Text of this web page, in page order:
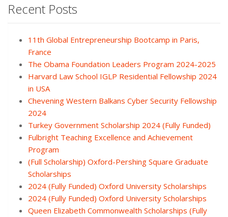
Recent Posts
11th Global Entrepreneurship Bootcamp in Paris,
France
The Obama Foundation Leaders Program 2024-2025
Harvard Law School IGLP Residential Fellowship 2024
in USA
Chevening Western Balkans Cyber Security Fellowship
2024
Turkey Government Scholarship 2024 (Fully Funded)
Fulbright Teaching Excellence and Achievement
Program
(Full Scholarship) Oxford-Pershing Square Graduate
Scholarships
2024 (Fully Funded) Oxford University Scholarships
2024 (Fully Funded) Oxford University Scholarships
Queen Elizabeth Commonwealth Scholarships (Fully